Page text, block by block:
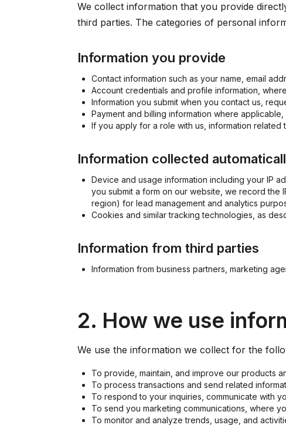
We collect information that you provide
third parties. The categories of personal
Information you provide
Contact information such as your name, email
Account credentials and profile information,
Information you submit when you contact us,
Payment and billing information where
If you apply for a role with us, information
Information collected
Device and usage information including your IP
you submit a form on our website, we record the
region) for lead management and analytics
Cookies and similar tracking technologies, as
Information from third parties
Information from business partners, marketing
2. How we use
We use the information we collect for the
To provide, maintain, and improve our products
To process transactions and send related
To respond to your inquiries, communicate with
To send you marketing communications, where
To monitor and analyze trends, usage, and